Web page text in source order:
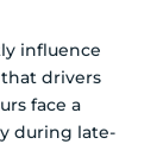
influence
drivers
face a
during late-